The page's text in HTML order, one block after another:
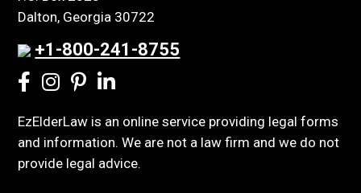
Dalton, Georgia 30722
+1-800-241-8755
EzElderLaw is an online service providing legal forms
and information. We are not a law firm and we do not
provide legal advice.